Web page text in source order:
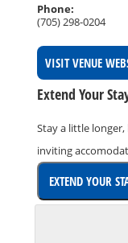
Phone:
(705) 298-0204
VISIT VENUE
Extend Your
Stay a little
inviting